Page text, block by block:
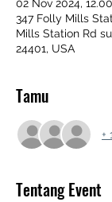
02 Nov 2024, 12.00
347 Folly Mills
Mills Station Rd
24401, USA
Tamu
+
Tentang Event